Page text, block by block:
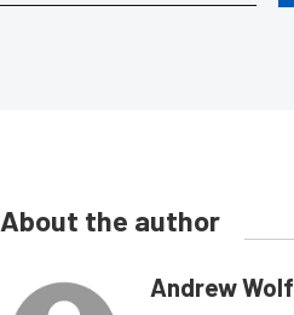
About the author
Andrew Wolf